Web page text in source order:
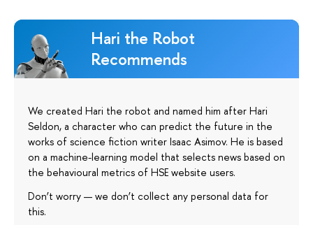
Hari the Robot
Recommends
We created Hari the robot and named him after Hari
Seldon, a character who can predict the future in the
works of science fiction writer Isaac Asimov. He is based
on a machine-learning model that selects news based on
the behavioural metrics of HSE website users.
Don’t worry — we don’t collect any personal data for
this.